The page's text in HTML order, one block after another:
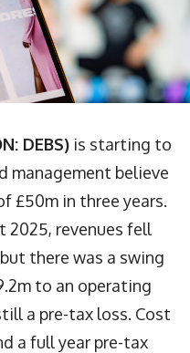
DEBS) is starting to
management believe
£50m in three years.
2025, revenues fell
there was a swing
to an operating
a pre-tax loss. Cost
a full year pre-tax